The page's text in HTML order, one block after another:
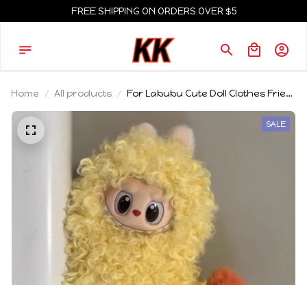
FREE SHIPPING ON ORDERS OVER $5
Home All products
For Labubu Cute Doll Clothes Fried
Shrimp Onesie 1st 2nd 3rd Gen
17cm Labubu Sitting Party Yellow
Outfit Doll Accessories
SALE